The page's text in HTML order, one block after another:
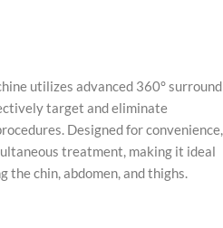
utilizes advanced 360° surround
target and eliminate
Designed for convenience,
treatment, making it ideal
the chin, abdomen, and thighs.